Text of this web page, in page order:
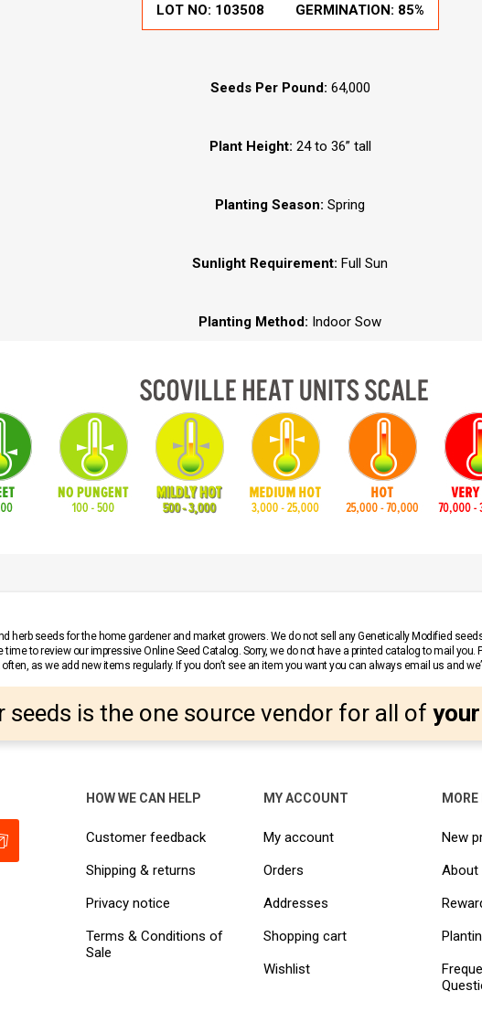
LOT NO: 103508 GERMINATION: 85%
Seeds Per Pound: 64,000
Plant Height: 24 to 36” tall
Planting Season: Spring
Sunlight Requirement: Full Sun
Planting Method: Indoor Sow
herb seeds for the home gardener and market growers. We do not sell any Genetically Modified
to review our impressive Online Seed Catalog. Sorry, we do not have a printed catalog to mail
as we add new items regularly. If you don’t see an item you want you can always email us and
seeds is the one source vendor for all of
HOW WE CAN HELP
Customer feedback
Shipping & returns
Privacy notice
Terms & Conditions of
Sale
MY ACCOUNT
My account
Orders
Addresses
Shopping cart
Wishlist
New
About